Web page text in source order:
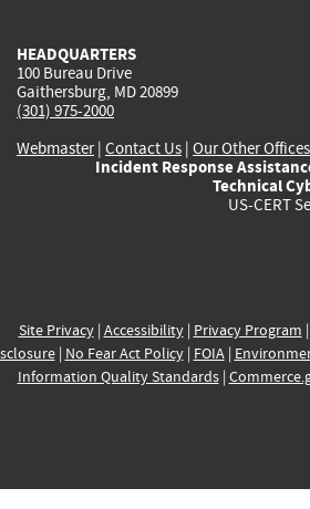
HEADQUARTERS
100 Bureau Drive
Gaithersburg, MD 20899
(301) 975-2000
Webmaster| Contact Us | Our Other Offices
Incident Response
Technical
US-CERT
Site Privacy| Accessibility| Privacy Program |
| No Fear Act Policy| FOIA|
Information Quality Standards|